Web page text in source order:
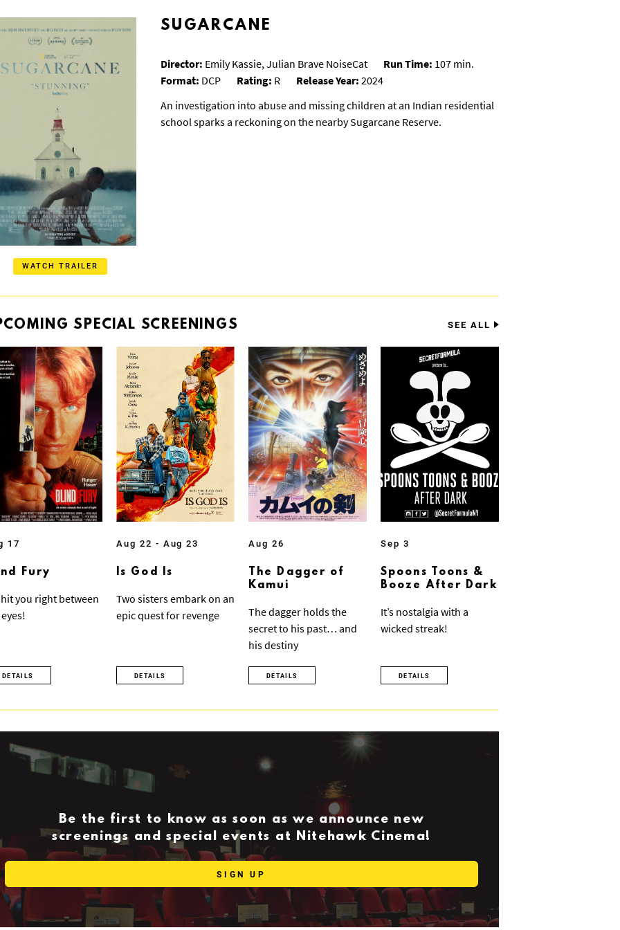
WATCH TRAILER
SUGARCANE
Director: Emily Kassie, Julian Brave NoiseCat Run Time: 107 min.
Format: DCP Rating: R Release Year: 2024
An investigation into abuse and missing children at an Indian residential
school sparks a reckoning on the nearby Sugarcane Reserve.
SPECIAL SCREENINGS SEE ALL
17
Fury
hit you right between
DETAILS
Aug 22 - Aug 23
Is God Is
Two sisters embark on an
epic quest for revenge
DETAILS
Aug 26
The Dagger of
Kamui
The dagger holds the
secret to his past… and
his destiny
DETAILS
Sep 3
Spoons Toons &
Booze After Dark
It’s nostalgia with a
wicked streak!
DETAILS
Be the first to know as soon as we announce new
screenings and special events at Nitehawk Cinema!
SIGN UP